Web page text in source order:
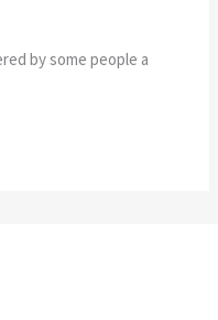
by some people a